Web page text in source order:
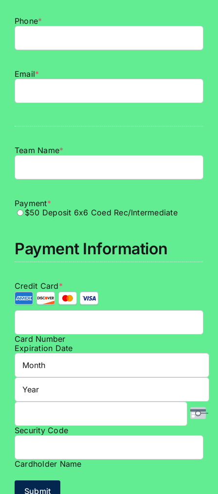
Phone*
Email*
Team Name*
Payment*
$50 Deposit 6x6 Coed Rec/Intermediate
Payment Information
Credit Card*
Supported
Credit
Cards:
Express,
Discover,
MasterCard,
Card Number
Expiration Date
Month
Year
Security Code
Cardholder Name